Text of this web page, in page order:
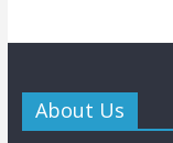
About Us